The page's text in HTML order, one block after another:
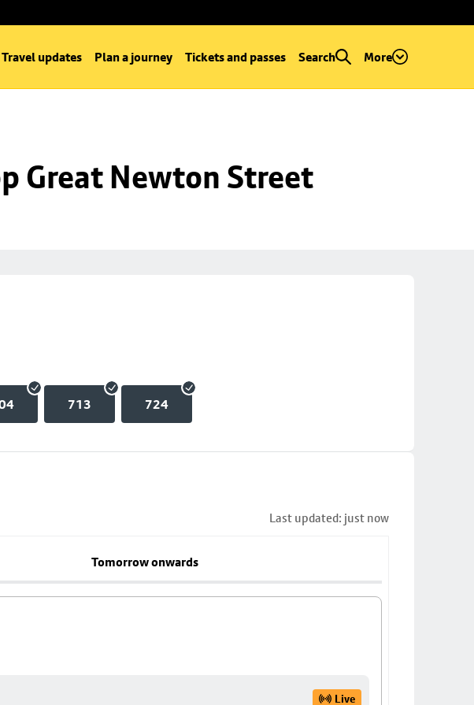
Travel updates Plan a journey Tickets and passes Search More
Great Newton Street
713 724
Last updated: just now
Tomorrow onwards
Live